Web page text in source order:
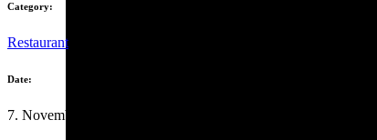
Category:
Restaurant
Date:
7. November 2019